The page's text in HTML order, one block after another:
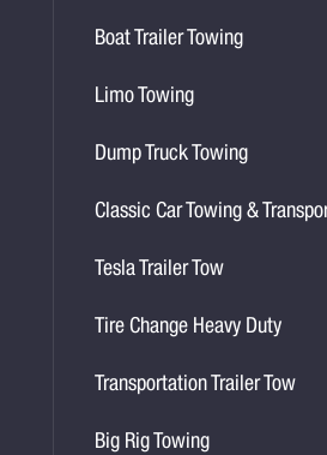
Boat Trailer Towing
Limo Towing
Dump Truck Towing
Classic Car Towing &
Tesla Trailer Tow
Tire Change Heavy Duty
Transportation Trailer Tow
Big Rig Towing